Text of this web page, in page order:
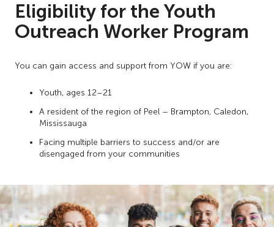
Eligibility for the Youth
Outreach Worker Program
You can gain access and support from YOW if you are:
Youth, ages 12–21
A resident of the region of Peel – Brampton, Caledon,
Mississauga
Facing multiple barriers to success and/or are
disengaged from your communities